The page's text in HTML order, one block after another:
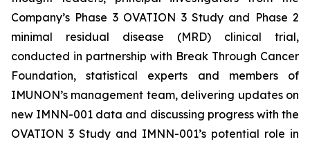
Company’s Phase 3 OVATION 3 Study and Phase 2
minimal residual disease (MRD) clinical trial,
conducted in partnership with Break Through Cancer
Foundation, statistical experts and members of
IMUNON’s management team, delivering updates on
new IMNN-001 data and discussing progress with the
OVATION 3 Study and IMNN-001’s potential role in